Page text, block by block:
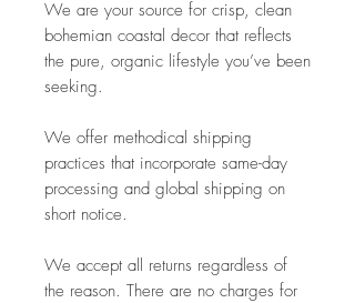
We are your source for crisp, clean
bohemian coastal decor that reflects
the pure, organic lifestyle you’ve been
seeking.
We offer methodical shipping
practices that incorporate same-day
processing and global shipping on
short notice.
We accept all returns regardless of
the reason. There are no charges for